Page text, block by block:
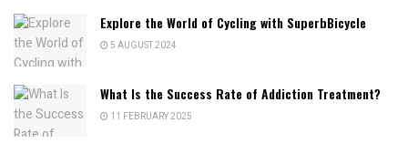
Explore the World of Cycling with SuperbBicycle
5 AUGUST 2024
What Is the Success Rate of Addiction Treatment?
11 FEBRUARY 2025